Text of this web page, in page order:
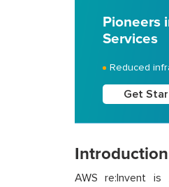
Pioneers
Services
Reduced
Get
Introduction
AWS re:Invent is